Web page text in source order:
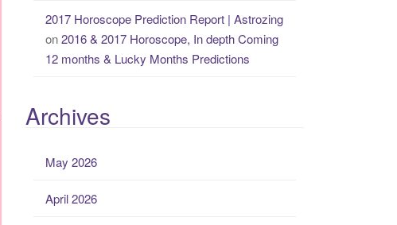
2017 Horoscope Prediction Report | Astrozing
on2016 & 2017 Horoscope, In depth Coming
12 months & Lucky Months Predictions
Archives
May 2026
April 2026